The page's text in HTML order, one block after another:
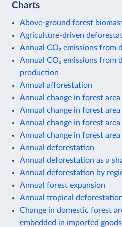
Charts
Above-ground forest
Agriculture-driven
Annual CO₂ emissions from
Annual CO₂ emissions from
production
Annual afforestation
Annual change in forest area
Annual change in forest area
Annual change in forest
Annual change in forest
Annual deforestation
Annual deforestation as a
Annual deforestation by
Annual forest expansion
Annual tropical
Change in domestic forest
embedded in imported goods